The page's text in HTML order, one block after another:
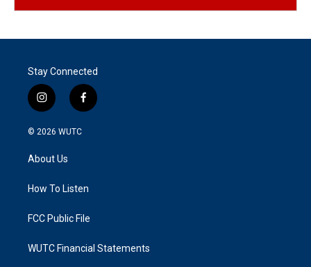
Stay Connected
i
n
s
a
g
a
f
a
k
© 2026 WUTC
About Us
How To Listen
FCC Public File
WUTC Financial Statements